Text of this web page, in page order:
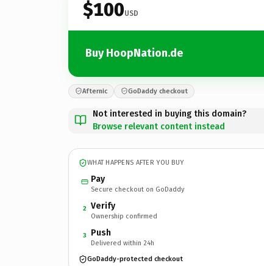
$100USD
Buy HoopNation.de
Afternic GoDaddy checkout
Not interested in buying this domain?
Browse relevant content instead
WHAT HAPPENS AFTER YOU BUY
Pay
Secure checkout on GoDaddy
2 Verify
Ownership confirmed
3 Push
Delivered within 24h
GoDaddy-protected checkout